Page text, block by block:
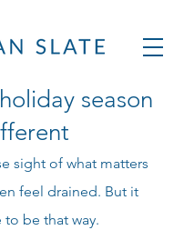
season
sight of what matters
feel drained. But it
be that way.